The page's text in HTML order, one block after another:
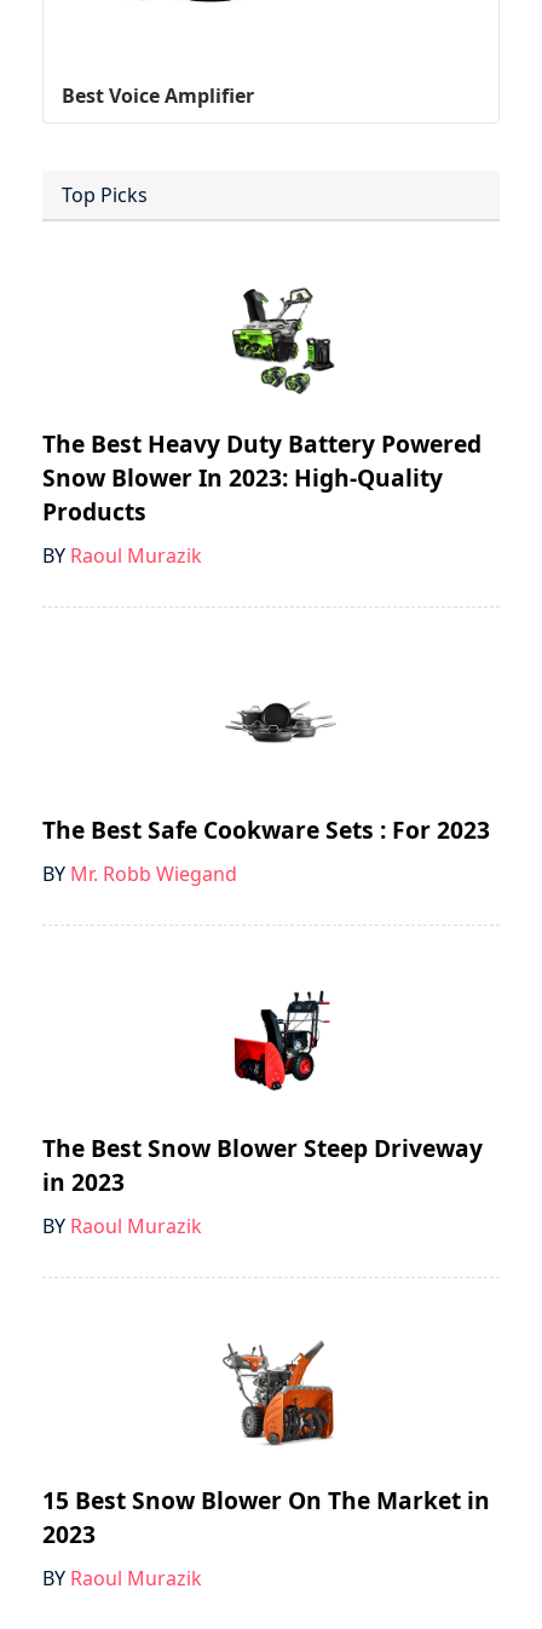
Best Voice Amplifier
Top Picks
The Best Heavy Duty Battery Powered
Snow Blower In 2023: High-Quality
Products
BY Raoul Murazik
The Best Safe Cookware Sets : For 2023
BY Mr. Robb Wiegand
The Best Snow Blower Steep Driveway
in 2023
BY Raoul Murazik
15 Best Snow Blower On The Market in
2023
BY Raoul Murazik